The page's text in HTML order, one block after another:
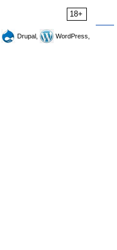
18+
Drupal,
WordPress,